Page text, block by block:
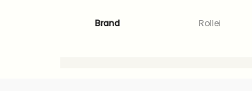
Brand Rollei